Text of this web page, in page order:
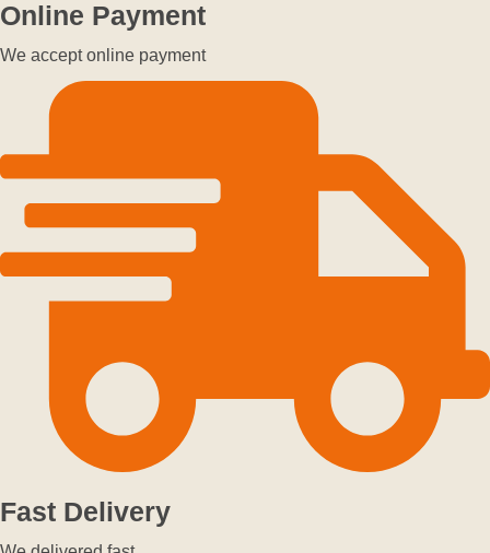
Online Payment
We accept online payment
Fast Delivery